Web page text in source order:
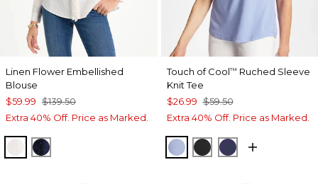
Linen Flower Embellished
Blouse
$59.99 $139.50
Extra 40% Off. Price as Marked.
ALABASTER
PASSPORT BLUE
Touch of Cool™ Ruched Sleeve
Knit Tee
$26.99 $59.50
Extra 40% Off. Price as Marked.
BLUE ORCHID
BLACKPASSPORT